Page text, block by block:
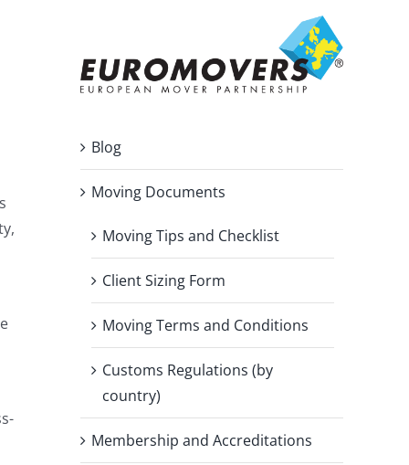
Blog
Moving Documents
Moving Tips and Checklist
Client Sizing Form
Moving Terms and Conditions
Customs Regulations (by
country)
Membership and Accreditations